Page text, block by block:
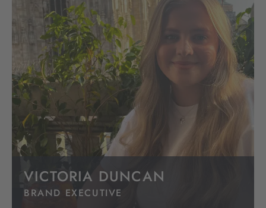
VICTORIA DUNCAN
BRAND EXECUTIVE